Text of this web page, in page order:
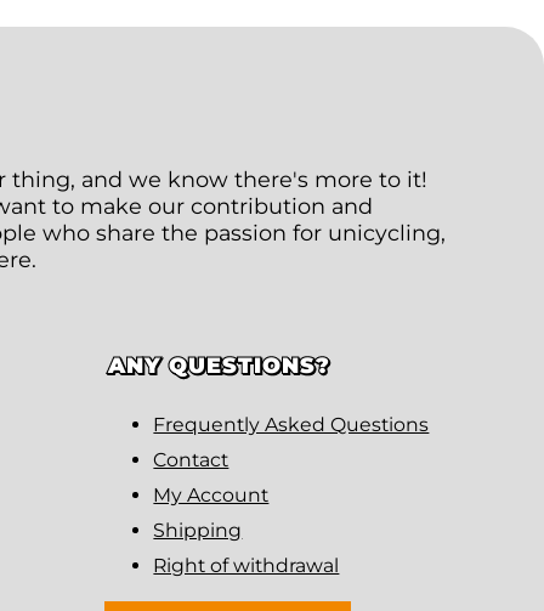
thing, and we know there's more to it!
to make our contribution and
who share the passion for unicycling,
ANY QUESTIONS?
Frequently Asked Questions
Contact
My Account
Shipping
Right of withdrawal